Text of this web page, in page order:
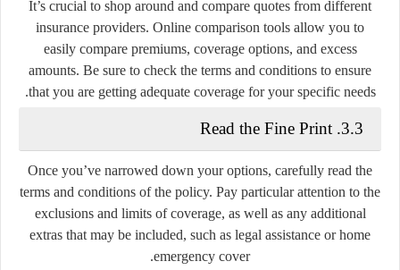
It’s crucial to shop around and compare quotes from different
insurance providers. Online comparison tools allow you to
easily compare premiums, coverage options, and excess
amounts. Be sure to check the terms and conditions to ensure
that you are getting adequate coverage for your specific needs.
3.3. Read the Fine Print
Once you’ve narrowed down your options, carefully read the
terms and conditions of the policy. Pay particular attention to the
exclusions and limits of coverage, as well as any additional
extras that may be included, such as legal assistance or home
emergency cover.